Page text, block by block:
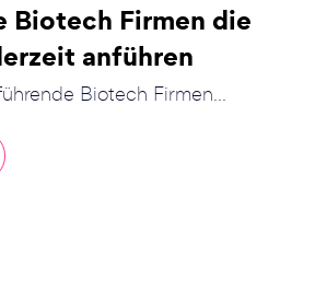
Biotech Firmen die
anführen
Biotech Firmen...